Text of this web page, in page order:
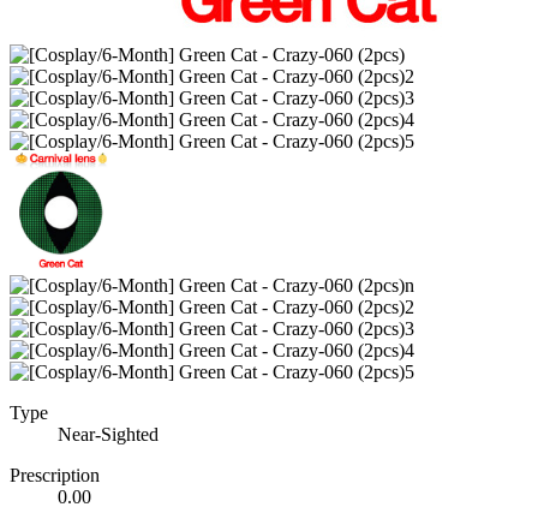
Type
Near-Sighted
Prescription
0.00